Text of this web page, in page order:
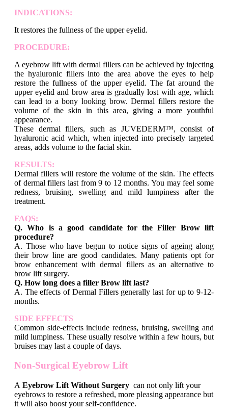
INDICATIONS:
It restores the fullness of the upper eyelid.
PROCEDURE:
A eyebrow lift with dermal fillers can be achieved by injecting
the hyaluronic fillers into the area above the eyes to help
restore the fullness of the upper eyelid. The fat around the
upper eyelid and brow area is gradually lost with age, which
can lead to a bony looking brow. Dermal fillers restore the
volume of the skin in this area, giving a more youthful
appearance.
These dermal fillers, such as JUVEDERM™, consist of
hyaluronic acid which, when injected into precisely targeted
areas, adds volume to the facial skin.
RESULTS:
Dermal fillers will restore the volume of the skin. The effects
of dermal fillers last from 9 to 12 months. You may feel some
redness, bruising, swelling and mild lumpiness after the
treatment.
FAQS:
Q. Who is a good candidate for the Filler Brow lift
procedure?
A. Those who have begun to notice signs of ageing along
their brow line are good candidates. Many patients opt for
brow enhancement with dermal fillers as an alternative to
brow lift surgery.
Q. How long does a filler Brow lift last?
A. The effects of Dermal Fillers generally last for up to 9-12-
months.
SIDE EFFECTS
Common side-effects include redness, bruising, swelling and
mild lumpiness. These usually resolve within a few hours, but
bruises may last a couple of days.
Non-Surgical Eyebrow Lift
A Eyebrow Lift Without Surgery can not only lift your
eyebrows to restore a refreshed, more pleasing appearance but
it will also boost your self-confidence.